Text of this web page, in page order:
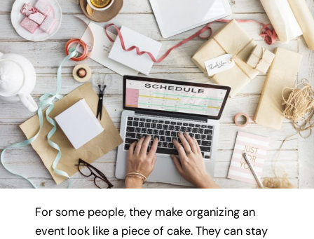
For some people, they make organizing an
event look like a piece of cake. They can stay